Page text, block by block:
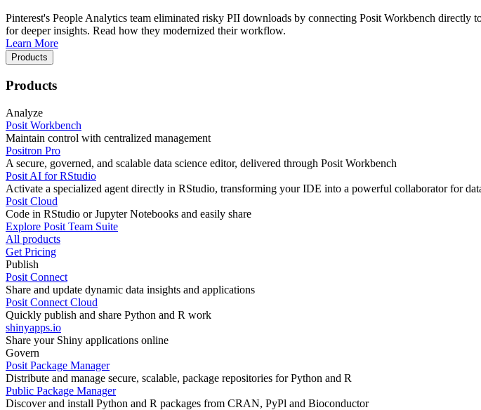
Pinterest's People Analytics team eliminated risky PII downloads by connecting Posit Workbench
for deeper insights. Read how they modernized their workflow.
Learn More
Products
Products
Analyze
Posit Workbench
Maintain control with centralized management
Positron Pro
A secure, governed, and scalable data science editor, delivered through Posit Workbench
Posit AI for RStudio
Activate a specialized agent directly in RStudio, transforming your IDE into a powerful collaborator for
Posit Cloud
Code in RStudio or Jupyter Notebooks and easily share
Explore Posit Team Suite
All products
Get Pricing
Publish
Posit Connect
Share and update dynamic data insights and applications
Posit Connect Cloud
Quickly publish and share Python and R work
shinyapps.io
Share your Shiny applications online
Govern
Posit Package Manager
Distribute and manage secure, scalable, package repositories for Python and R
Public Package Manager
Discover and install Python and R packages from CRAN, PyPl and Bioconductor